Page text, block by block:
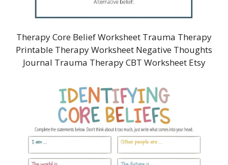
Therapy Core Belief Worksheet Trauma Therapy
Printable Therapy Worksheet Negative Thoughts
Journal Trauma Therapy CBT Worksheet Etsy